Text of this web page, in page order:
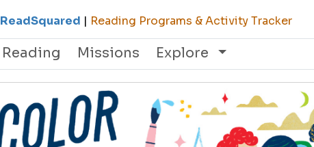
ReadSquared | Reading Programs & Activity Tracker
Reading Missions Explore